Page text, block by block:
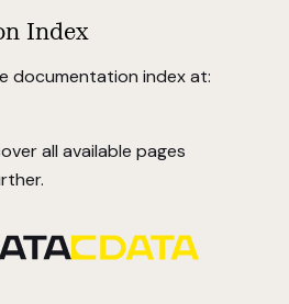
Index
documentation index at:
all available pages